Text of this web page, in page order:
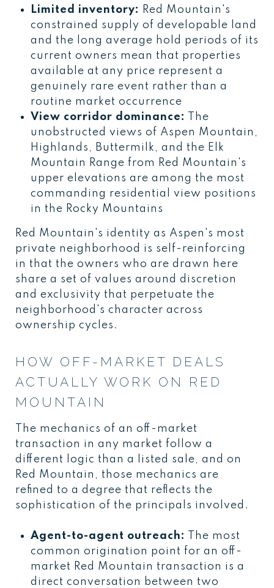
Limited inventory:
Red Mountain's
constrained supply of developable land
and the long average hold periods of its
current owners mean that properties
available at any price represent a
genuinely rare event rather than a
routine market occurrence
View corridor dominance:
The
unobstructed views of Aspen Mountain,
Highlands, Buttermilk, and the Elk
Mountain Range from Red Mountain's
upper elevations are among the most
commanding residential view positions
in the Rocky Mountains
Red Mountain's identity as Aspen's most
private neighborhood is self-reinforcing
in that the owners who are drawn here
share a set of values around discretion
and exclusivity that perpetuate the
neighborhood's character across
ownership cycles.
HOW OFF-MARKET DEALS
ACTUALLY WORK ON RED
MOUNTAIN
The mechanics of an off-market
transaction in any market follow a
different logic than a listed sale, and on
Red Mountain, those mechanics are
refined to a degree that reflects the
sophistication of the principals involved.
Agent-to-agent outreach:
The most
common origination point for an off-
market Red Mountain transaction is a
direct conversation between two